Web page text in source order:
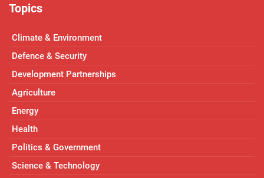
Topics
Climate & Environment
Defence & Security
Development Partnerships
Agriculture
Energy
Health
Politics & Government
Science & Technology